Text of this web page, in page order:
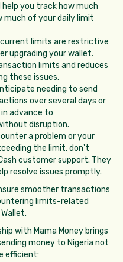
you track how much
much of your daily limit
current limits are restrictive
upgrading your wallet.
limits and reduces
these issues.
needing to send
over several days or
advance to
disruption.
a problem or your
the limit, don't
customer support. They
resolve issues promptly.
smoother transactions
limits-related
with Mama Money brings
money to Nigeria not
efficient: